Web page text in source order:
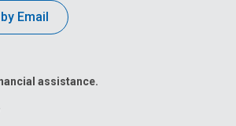
Email
assistance.